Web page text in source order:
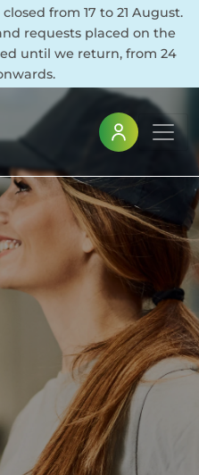
from 17 to 21 August.
requests placed on the
until we return, from 24